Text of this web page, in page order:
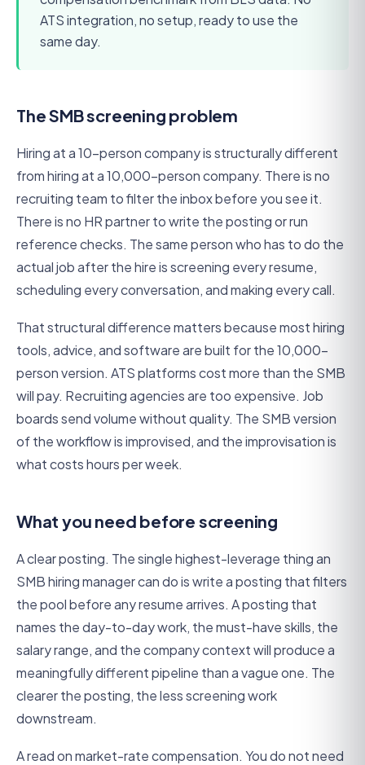
ATS integration, no setup, ready to use the
same day.
The SMB screening problem
Hiring at a 10-person company is structurally different
from hiring at a 10,000-person company. There is no
recruiting team to filter the inbox before you see it.
There is no HR partner to write the posting or run
reference checks. The same person who has to do the
actual job after the hire is screening every resume,
scheduling every conversation, and making every call.
That structural difference matters because most hiring
tools, advice, and software are built for the 10,000-
person version. ATS platforms cost more than the SMB
will pay. Recruiting agencies are too expensive. Job
boards send volume without quality. The SMB version
of the workflow is improvised, and the improvisation is
what costs hours per week.
What you need before screening
A clear posting. The single highest-leverage thing an
SMB hiring manager can do is write a posting that filters
the pool before any resume arrives. A posting that
names the day-to-day work, the must-have skills, the
salary range, and the company context will produce a
meaningfully different pipeline than a vague one. The
clearer the posting, the less screening work
downstream.
A read on market-rate compensation. You do not need